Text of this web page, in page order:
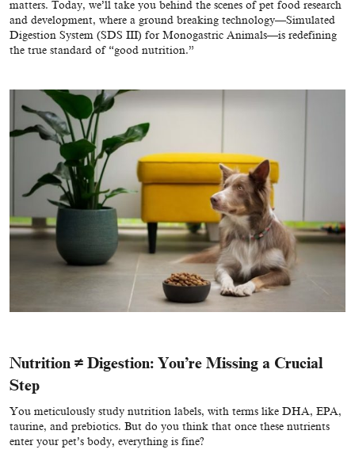
matters. Today, we’ll take you behind the scenes of pet food research
and development, where a ground breaking technology—Simulated
Digestion System (SDS III) for Monogastric Animals—is redefining
the true standard of “good nutrition.”
Nutrition ≠ Digestion: You’re Missing a Crucial
Step
You meticulously study nutrition labels, with terms like DHA, EPA,
taurine, and prebiotics. But do you think that once these nutrients
enter your pet’s body, everything is fine?